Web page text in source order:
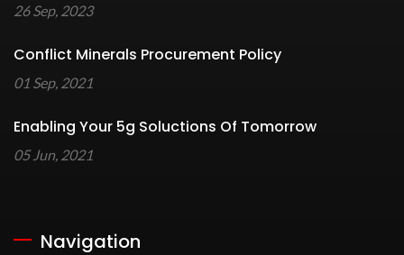
26 Sep, 2023
Conflict Minerals Procurement Policy
01 Sep, 2021
Enabling Your 5g Soluctions Of Tomorrow
05 Jun, 2021
Navigation